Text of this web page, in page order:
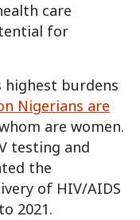
care
for
highest burdens
Nigerians are
are women.
testing and
the
of HIV/AIDS
2021.